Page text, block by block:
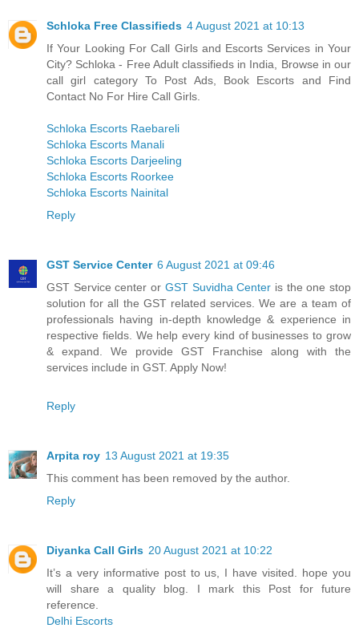
Schloka Free Classifieds 4 August 2021 at 10:13
If Your Looking For Call Girls and Escorts Services in Your
City? Schloka - Free Adult classifieds in India, Browse in our
call girl category To Post Ads, Book Escorts and Find
Contact No For Hire Call Girls.
Schloka Escorts Raebareli
Schloka Escorts Manali
Schloka Escorts Darjeeling
Schloka Escorts Roorkee
Schloka Escorts Nainital
Reply
GST Service Center 6 August 2021 at 09:46
GST Service center or GST Suvidha Center is the one stop
solution for all the GST related services. We are a team of
professionals having in-depth knowledge & experience in
respective fields. We help every kind of businesses to grow
& expand. We provide GST Franchise along with the
services include in GST. Apply Now!
Reply
Arpita roy 13 August 2021 at 19:35
This comment has been removed by the author.
Reply
Diyanka Call Girls 20 August 2021 at 10:22
It’s a very informative post to us, I have visited. hope you
will share a quality blog. I mark this Post for future
reference.
Delhi Escorts